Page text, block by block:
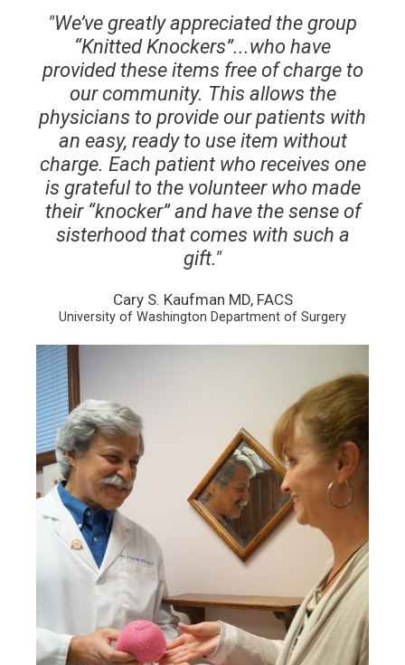
"We’ve greatly appreciated the group
“Knitted Knockers”...who have
provided these items free of charge to
our community. This allows the
physicians to provide our patients with
an easy, ready to use item without
charge. Each patient who receives one
is grateful to the volunteer who made
their “knocker” and have the sense of
sisterhood that comes with such a
gift."
Cary S. Kaufman MD, FACS
University of Washington Department of Surgery